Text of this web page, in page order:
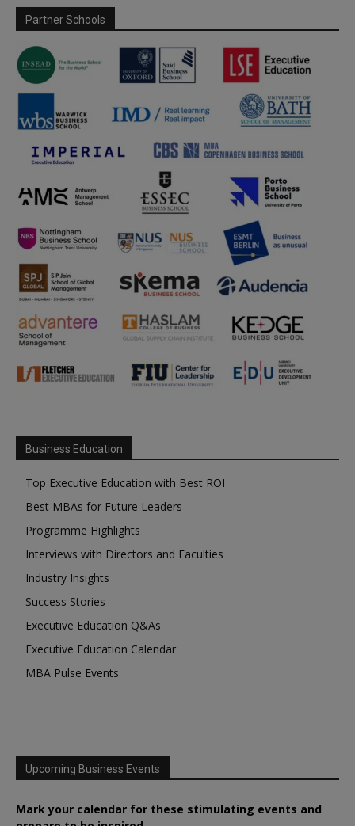
Partner Schools
Business Education
Top Executive Education with Best ROI
Best MBAs for Future Leaders
Programme Highlights
Interviews with Directors and Faculties
Industry Insights
Success Stories
Executive Education Q&As
Executive Education Calendar
MBA Pulse Events
Upcoming Business Events
Mark your calendar for these stimulating events and